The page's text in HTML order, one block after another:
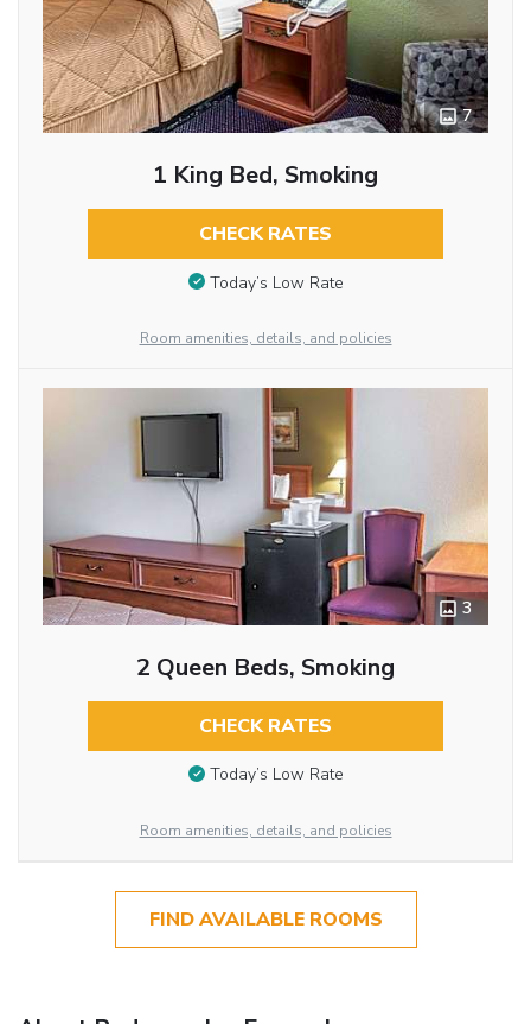
7
1 King Bed, Smoking
CHECK RATES
Today’s Low Rate
Room amenities, details, and policies
3
2 Queen Beds, Smoking
CHECK RATES
Today’s Low Rate
Room amenities, details, and policies
FIND AVAILABLE ROOMS